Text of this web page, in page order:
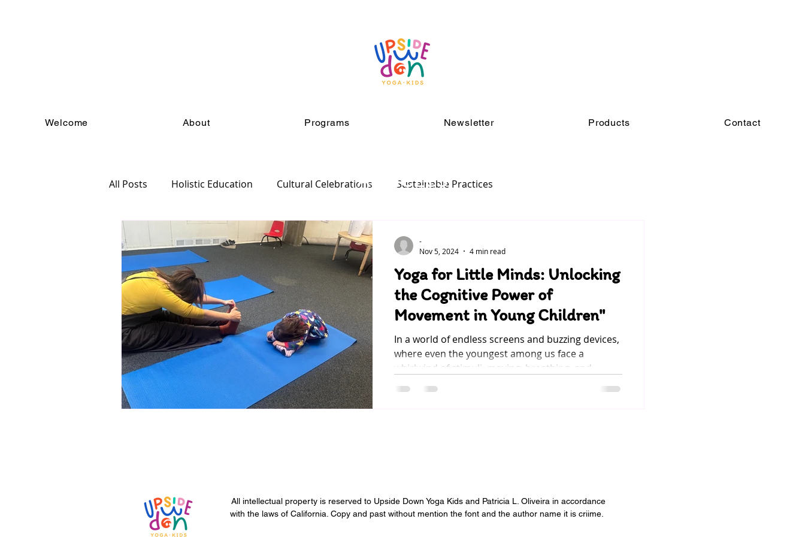
Welcome About Programs Newsletter Products Contact
All Posts Holistic Education Cultural Celebrations Sustainable Practices
Yoga for Little Minds: Unlocking
the Cognitive Power of
Movement in Young Children"
In a world of endless screens and buzzing devices,
where even the youngest among us face a
whirlwind of stimuli, moving, breathing, and...
-
Nov 5, 2024
4 min read
ARTICLES
All intellectual property is reserved to Upside Down Yoga Kids and Patricia L. Oliveira in accordance
with the laws of California. Copy and past without mention the font and the author name it is criime.